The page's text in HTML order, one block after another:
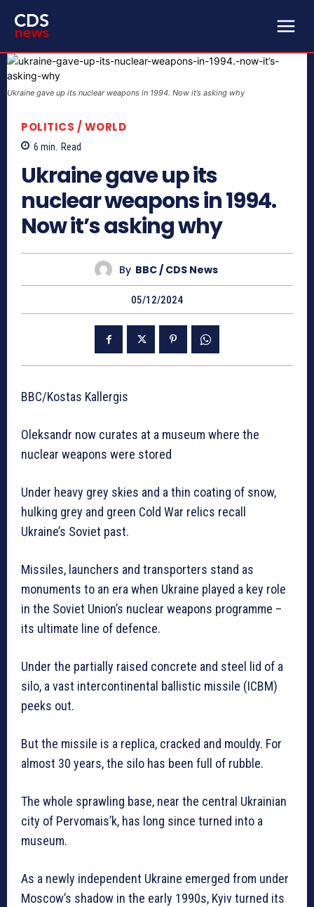
Ukraine gave up its nuclear weapons in 1994. Now it’s asking why
POLITICS / WORLD
6 min. Read
Ukraine gave up its
nuclear weapons in 1994.
Now it’s asking why
By BBC / CDS News
05/12/2024
BBC/Kostas Kallergis
Oleksandr now curates at a museum where the
nuclear weapons were stored
Under heavy grey skies and a thin coating of snow,
hulking grey and green Cold War relics recall
Ukraine’s Soviet past.
Missiles, launchers and transporters stand as
monuments to an era when Ukraine played a key role
in the Soviet Union’s nuclear weapons programme –
its ultimate line of defence.
Under the partially raised concrete and steel lid of a
silo, a vast intercontinental ballistic missile (ICBM)
peeks out.
But the missile is a replica, cracked and mouldy. For
almost 30 years, the silo has been full of rubble.
The whole sprawling base, near the central Ukrainian
city of Pervomais’k, has long since turned into a
museum.
As a newly independent Ukraine emerged from under
Moscow’s shadow in the early 1990s, Kyiv turned its